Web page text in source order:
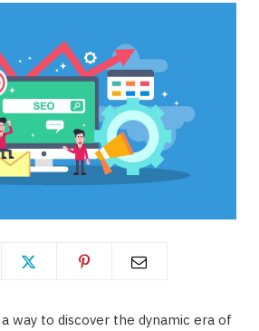
way to discover the dynamic era of